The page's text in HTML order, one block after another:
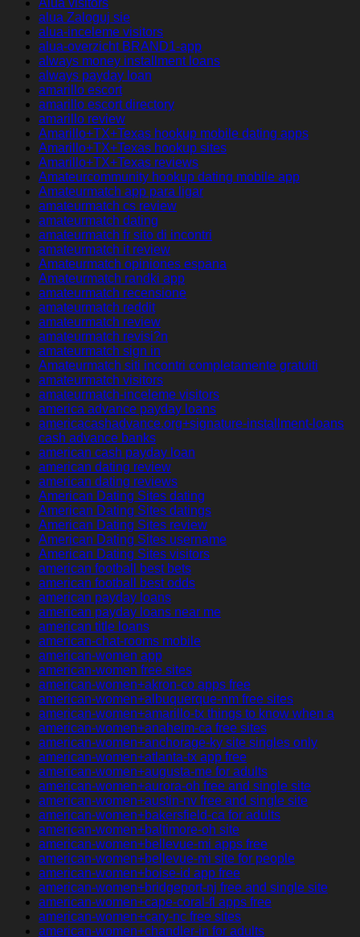
Alua visitors
alua Zaloguj sie
alua-inceleme visitors
alua-overzicht BRAND1-app
always money installment loans
always payday loan
amarillo escort
amarillo escort directory
amarillo review
Amarillo+TX+Texas hookup mobile dating apps
Amarillo+TX+Texas hookup sites
Amarillo+TX+Texas reviews
Amateurcommunity hookup dating mobile app
Amateurmatch app para ligar
amateurmatch cs review
amateurmatch dating
amateurmatch fr sito di incontri
amateurmatch it review
Amateurmatch opiniones espana
Amateurmatch randki app
amateurmatch recensione
amateurmatch reddit
amateurmatch review
amateurmatch revisi?n
amateurmatch sign in
Amateurmatch siti incontri completamente gratuiti
amateurmatch visitors
amateurmatch-inceleme visitors
america advance payday loans
americacashadvance.org+signature-installment-loans
cash advance banks
american cash payday loan
american dating review
american dating reviews
American Dating Sites dating
American Dating Sites datings
American Dating Sites review
American Dating Sites username
American Dating Sites visitors
american football best bets
american football best odds
american payday loans
american payday loans near me
american title loans
american-chat-rooms mobile
american-women app
american-women free sites
american-women+akron-co apps free
american-women+albuquerque-nm free sites
american-women+amarillo-tx things to know when a
american-women+anaheim-ca free sites
american-women+anchorage-ky site singles only
american-women+atlanta-tx app free
american-women+augusta-me for adults
american-women+aurora-oh free and single site
american-women+austin-nv free and single site
american-women+bakersfield-ca for adults
american-women+baltimore-oh site
american-women+bellevue-mi apps free
american-women+bellevue-mi site for people
american-women+boise-id app free
american-women+bridgeport-nj free and single site
american-women+cape-coral-fl apps free
american-women+cary-nc free sites
american-women+chandler-in for adults